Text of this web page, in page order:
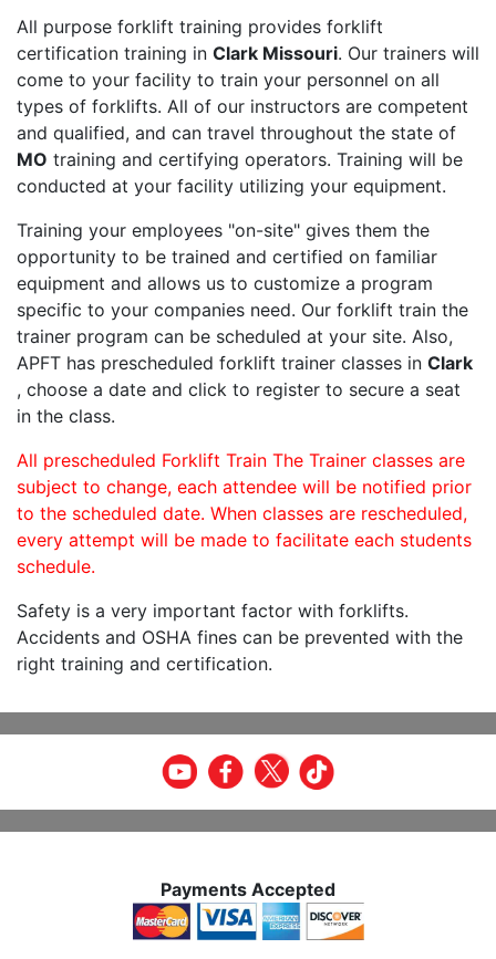
All purpose forklift training provides forklift
certification training in Clark Missouri. Our trainers will
come to your facility to train your personnel on all
types of forklifts. All of our instructors are competent
and qualified, and can travel throughout the state of
MO training and certifying operators. Training will be
conducted at your facility utilizing your equipment.
Training your employees "on-site" gives them the
opportunity to be trained and certified on familiar
equipment and allows us to customize a program
specific to your companies need. Our forklift train the
trainer program can be scheduled at your site. Also,
APFT has prescheduled forklift trainer classes in Clark
, choose a date and click to register to secure a seat
in the class.
All prescheduled Forklift Train The Trainer classes are
subject to change, each attendee will be notified prior
to the scheduled date. When classes are rescheduled,
every attempt will be made to facilitate each students
schedule.
Safety is a very important factor with forklifts.
Accidents and OSHA fines can be prevented with the
right training and certification.
Payments Accepted